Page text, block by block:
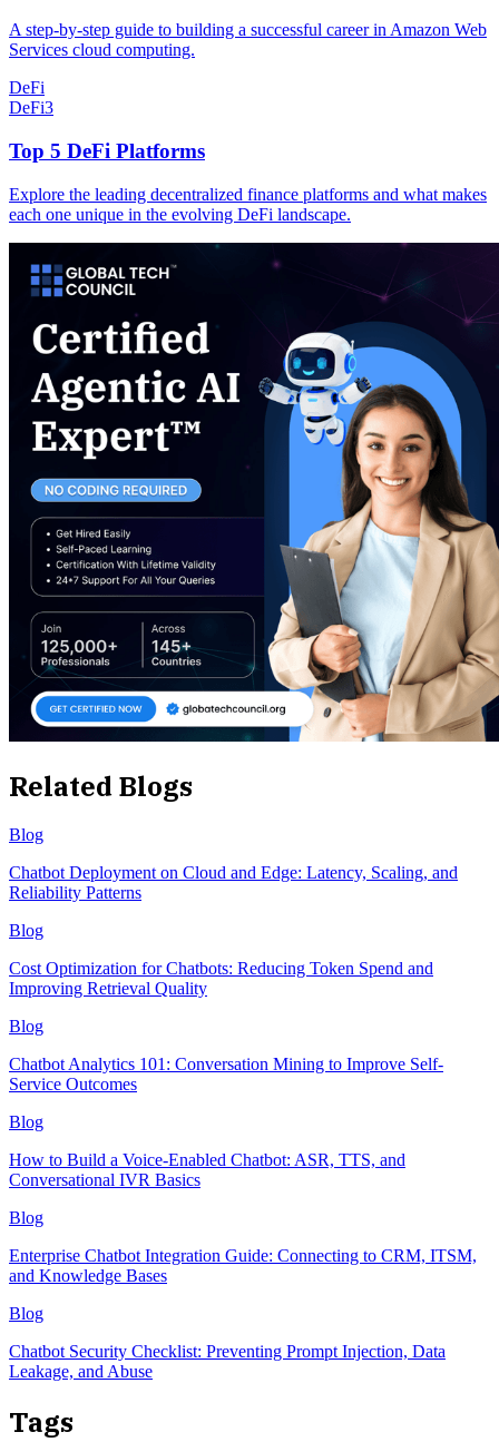
A step-by-step guide to building a successful career in Amazon Web
Services cloud computing.
DeFi
DeFi3
Top 5 DeFi Platforms
Explore the leading decentralized finance platforms and what makes
each one unique in the evolving DeFi landscape.
Related Blogs
Blog
Chatbot Deployment on Cloud and Edge: Latency, Scaling, and
Reliability Patterns
Blog
Cost Optimization for Chatbots: Reducing Token Spend and
Improving Retrieval Quality
Blog
Chatbot Analytics 101: Conversation Mining to Improve Self-
Service Outcomes
Blog
How to Build a Voice-Enabled Chatbot: ASR, TTS, and
Conversational IVR Basics
Blog
Enterprise Chatbot Integration Guide: Connecting to CRM, ITSM,
and Knowledge Bases
Blog
Chatbot Security Checklist: Preventing Prompt Injection, Data
Leakage, and Abuse
Tags